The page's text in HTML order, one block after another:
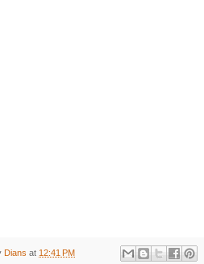
Dians at 12:41 PM